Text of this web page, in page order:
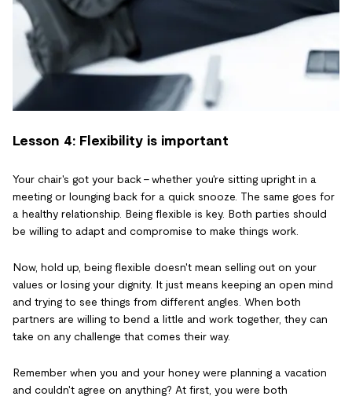
Lesson 4: Flexibility is important
Your chair's got your back - whether you're sitting upright in a
meeting or lounging back for a quick snooze. The same goes for
a healthy relationship. Being flexible is key. Both parties should
be willing to adapt and compromise to make things work.
Now, hold up, being flexible doesn't mean selling out on your
values or losing your dignity. It just means keeping an open mind
and trying to see things from different angles. When both
partners are willing to bend a little and work together, they can
take on any challenge that comes their way.
Remember when you and your honey were planning a vacation
and couldn't agree on anything? At first, you were both